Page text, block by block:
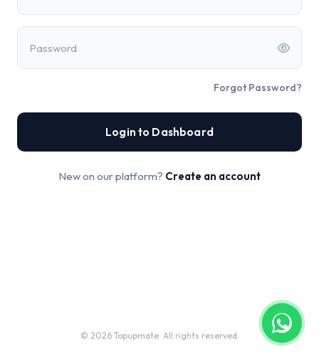
Password
Forgot Password?
Login to Dashboard
New on our platform? Create an account
© 2026 Topupmate. All rights reserved.